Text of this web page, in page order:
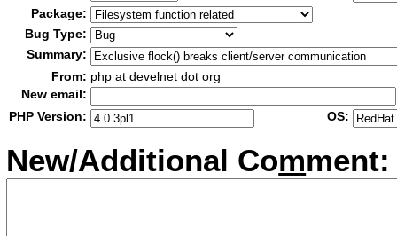
Package:
Bug Type:
Summary:
From: php at develnet dot org
New email:
PHP Version:
OS:
New/Additional Comment: